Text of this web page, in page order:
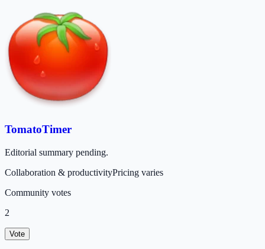
TomatoTimer
Editorial summary pending.
Collaboration & productivityPricing varies
Community votes
2
Vote